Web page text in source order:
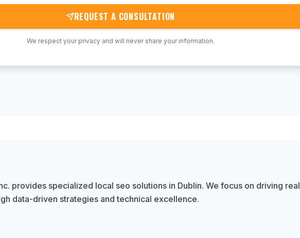
REQUEST A CONSULTATION
We respect your privacy and will never share your information.
provides specialized local seo solutions in Dublin. We focus on driving real
data-driven strategies and technical excellence.